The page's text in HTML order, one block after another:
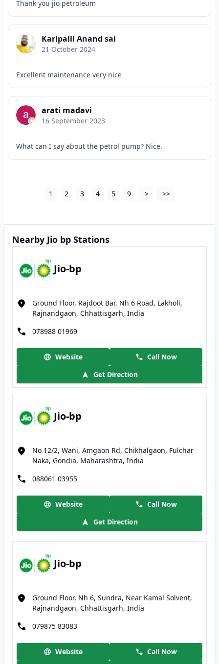
Thank you jio petroleum
Karipalli Anand sai
21 October 2024
Excellent maintenance very nice
arati madavi
16 September 2023
What can I say about the petrol pump? Nice.
1 2 3 4 5 9 > >>
Nearby Jio bp Stations
Jio-bp
Ground Floor, Rajdoot Bar, Nh 6 Road, Lakholi,
Rajnandgaon, Chhattisgarh, India
078988 01969
Website
Call Now
Get Direction
Jio-bp
No 12/2, Wani, Amgaon Rd, Chikhalgaon, Fulchar
Naka, Gondia, Maharashtra, India
088061 03955
Website
Call Now
Get Direction
Jio-bp
Ground Floor, Nh 6, Sundra, Near Kamal Solvent,
Rajnandgaon, Chhattisgarh, India
079875 83083
Website
Call Now